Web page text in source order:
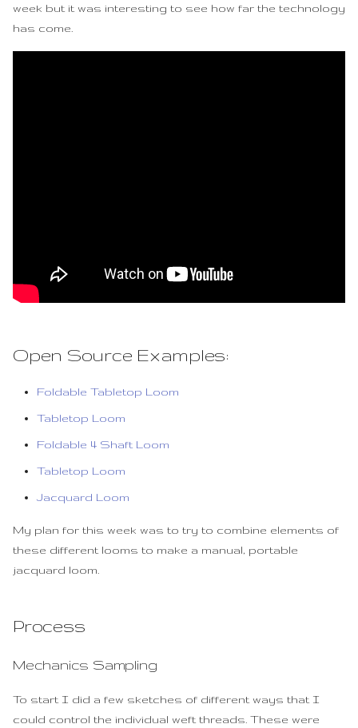
week but it was interesting to see how far the technology
has come.
Open Source Examples:
Foldable Tabletop Loom
Tabletop Loom
Foldable 4 Shaft Loom
Tabletop Loom
Jacquard Loom
My plan for this week was to try to combine elements of
these different looms to make a manual, portable
jacquard loom.
Process
Mechanics Sampling
To start I did a few sketches of different ways that I
could control the individual weft threads. These were